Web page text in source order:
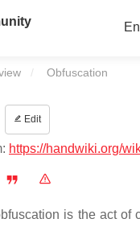
Current:
Obfuscation
Edit
https://handwiki.org/
is the act